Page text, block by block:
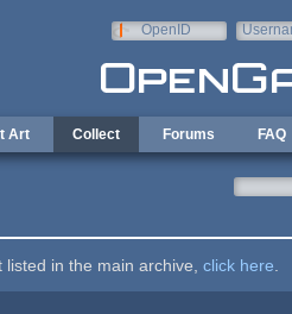
OpenID
Art Collect Forums FAQ
in the main archive, click here